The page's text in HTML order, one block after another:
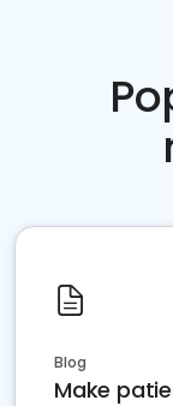
Blog
Make